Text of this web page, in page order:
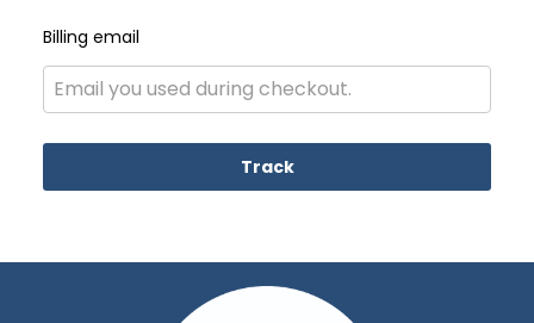
Lost password?
Billing email
Track